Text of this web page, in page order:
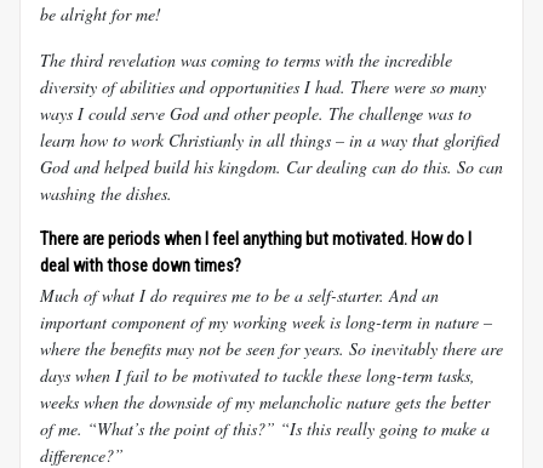
be alright for me!
The third revelation was coming to terms with the incredible
diversity of abilities and opportunities I had. There were so many
ways I could serve God and other people. The challenge was to
learn how to work Christianly in all things – in a way that glorified
God and helped build his kingdom. Car dealing can do this. So can
washing the dishes.
There are periods when I feel anything but motivated. How do I
deal with those down times?
Much of what I do requires me to be a self-starter. And an
important component of my working week is long-term in nature –
where the benefits may not be seen for years. So inevitably there are
days when I fail to be motivated to tackle these long-term tasks,
weeks when the downside of my melancholic nature gets the better
of me. “What’s the point of this?” “Is this really going to make a
difference?”